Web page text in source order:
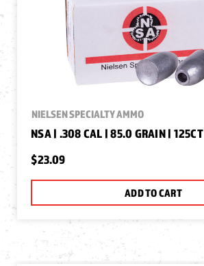
NIELSEN SPECIALTY AMMO
NSA | .308 CAL | 85.0 GRAIN | 125CT
$23.09
ADD TO CART